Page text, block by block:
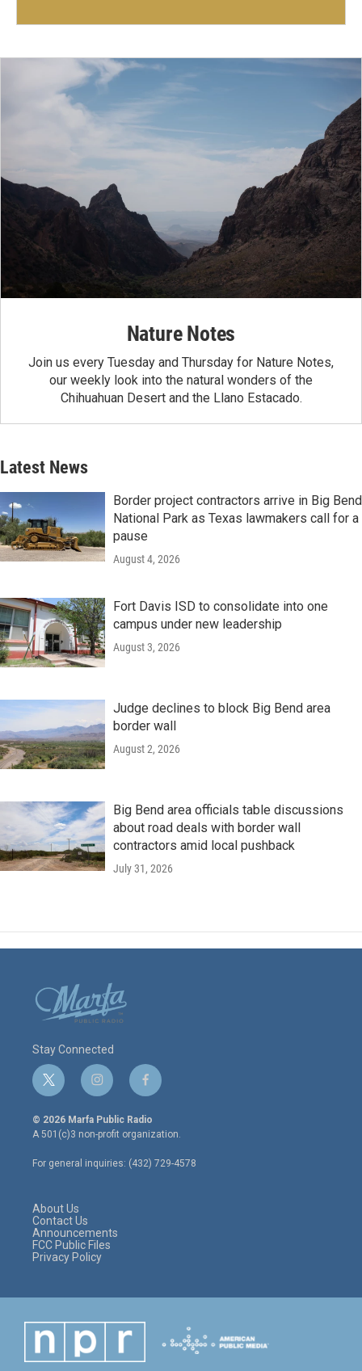
Nature Notes
Join us every Tuesday and Thursday for Nature Notes,
our weekly look into the natural wonders of the
Chihuahuan Desert and the Llano Estacado.
Latest News
Border project contractors arrive in Big Bend
National Park as Texas lawmakers call for a
pause
August 4, 2026
Fort Davis ISD to consolidate into one
campus under new leadership
August 3, 2026
Judge declines to block Big Bend area
border wall
August 2, 2026
Big Bend area officials table discussions
about road deals with border wall
contractors amid local pushback
July 31, 2026
Stay Connected
t
w
i
t
e
r
i
n
s
t
a
g
r
f
a
c
e
o
o
© 2026 Marfa Public Radio
A 501(c)3 non-profit organization.
For general inquiries: (432) 729-4578
About Us
Contact Us
Announcements
FCC Public Files
Privacy Policy